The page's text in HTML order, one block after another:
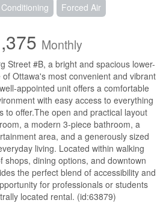
Forced Air
Monthly
Street #B, a bright and spacious lower-
Ottawa's most convenient and vibrant
appointed unit offers a comfortable
with easy access to everything
to offer.The open and practical layout
a modern 3-piece bathroom, a
area, and a generously sized
living. Located within walking
shops, dining options, and downtown
the perfect blend of accessibility and
for professionals or students
located rental. (id:63879)